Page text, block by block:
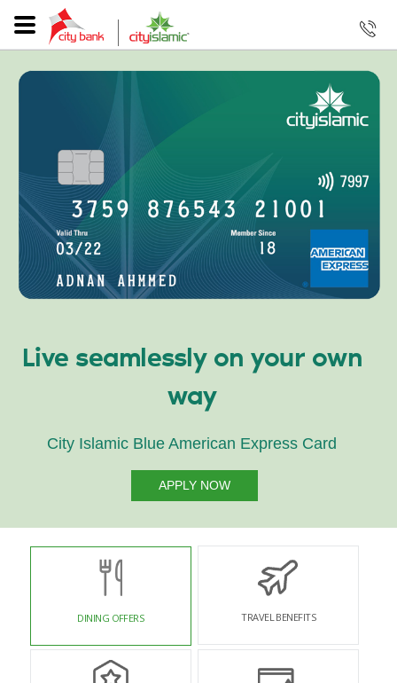
Live seamlessly on your own
way
City Islamic Blue American Express Card
APPLY NOW
DINING OFFERS TRAVEL BENEFITS